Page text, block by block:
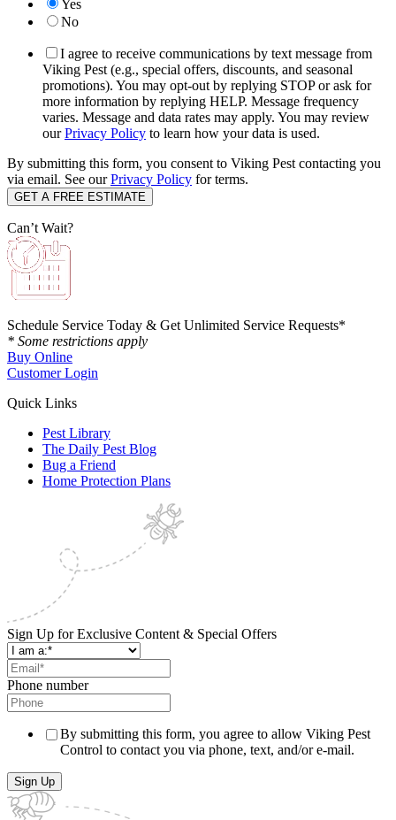
Yes
No
I agree to receive communications by text message from
Viking Pest (e.g., special offers, discounts, and seasonal
promotions). You may opt-out by replying STOP or ask for
more information by replying HELP. Message frequency
varies. Message and data rates may apply. You may review
ourPrivacy Policy to learn how your data is used.
By submitting this form, you consent to Viking Pest contacting you
via email. See ourPrivacy Policy for terms.
Can’t Wait?
Schedule Service Today & Get Unlimited Service Requests*
* Some restrictions apply
Buy Online
Customer Login
Quick Links
Pest Library
The Daily Pest Blog
Bug a Friend
Home Protection Plans
Sign Up for Exclusive Content & Special Offers
Phone number
By submitting this form, you agree to allow Viking Pest
Control to contact you via phone, text, and/or e-mail.